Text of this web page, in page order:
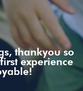
thankyou so
experience